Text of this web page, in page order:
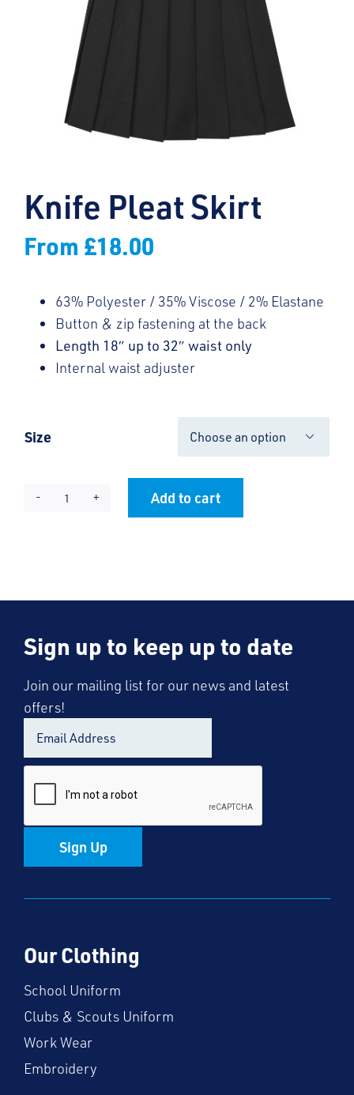
Knife Pleat Skirt
From £18.00
63% Polyester / 35% Viscose / 2% Elastane
Button & zip fastening at the back
Length 18″ up to 32″ waist only
Internal waist adjuster
Size 
Knife
Add to cart
Sign up to keep up to date
Join our mailing list for our news and latest
offers!
Sign Up
Our Clothing
School Uniform
Clubs & Scouts Uniform
Work Wear
Embroidery